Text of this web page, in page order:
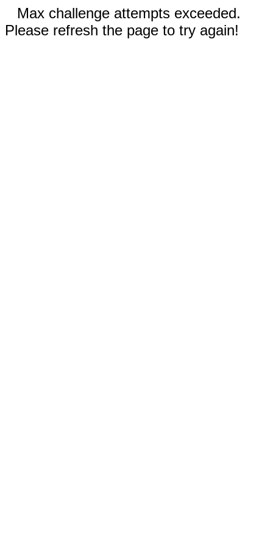
Max challenge attempts exceeded.
Please refresh the page to try again!